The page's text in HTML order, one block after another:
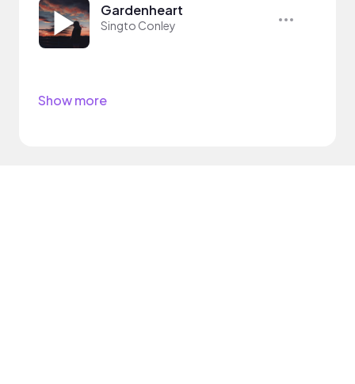
Gardenheart
Singto Conley
Show more